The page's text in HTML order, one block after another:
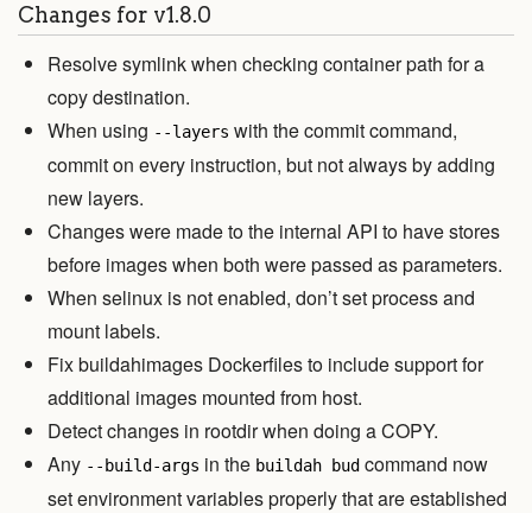
Changes for v1.8.0
Resolve symlink when checking container path for a
copy destination.
When using --layers with the commit command,
commit on every instruction, but not always by adding
new layers.
Changes were made to the internal API to have stores
before images when both were passed as parameters.
When selinux is not enabled, don’t set process and
mount labels.
Fix buildahimages Dockerfiles to include support for
additional images mounted from host.
Detect changes in rootdir when doing a COPY.
Any --build-args in the buildah bud command now
set environment variables properly that are established